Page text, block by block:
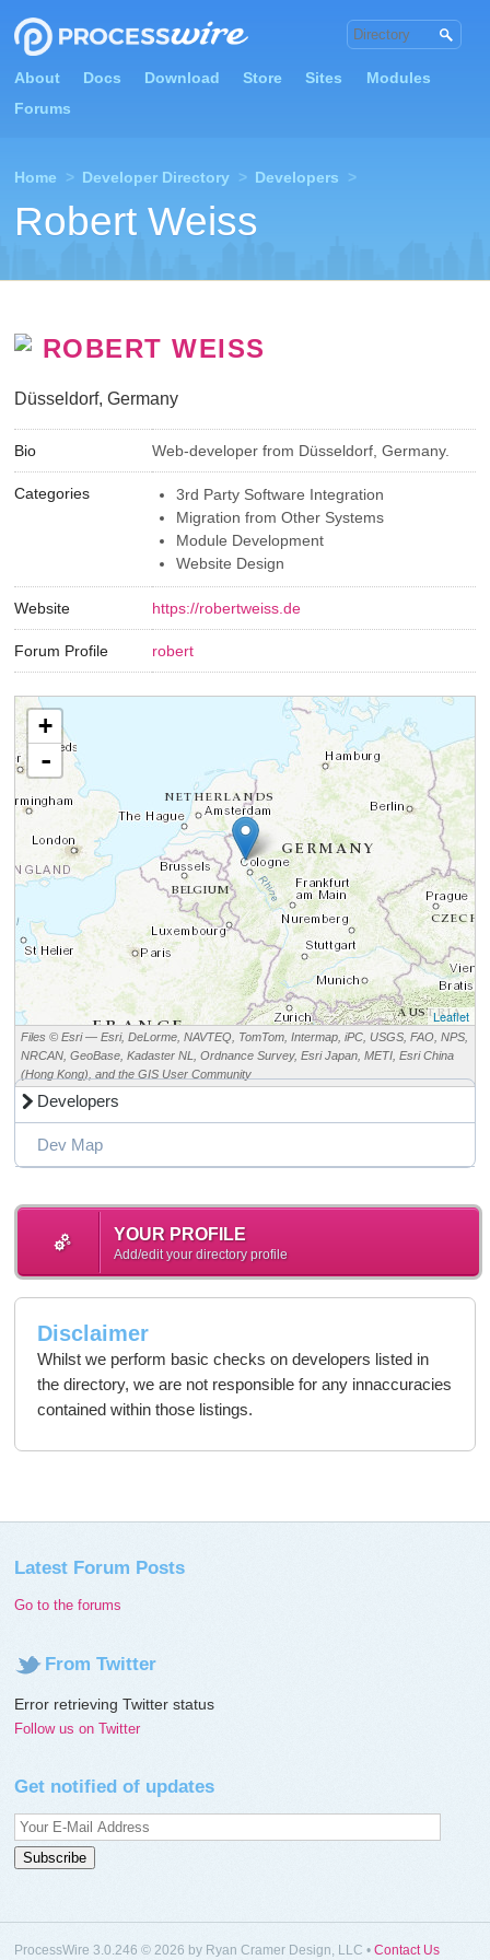
About Docs Download Store Sites
Modules
Forums
Home > Developer Directory > Developers >
Robert Weiss
ROBERT WEISS
Düsseldorf, Germany
Bio Web-developer from Düsseldorf, Germany.
Categories
3rd Party Software Integration
Migration from Other Systems
Module Development
Website Design
Website https://robertweiss.de
Forum Profile robert
+
-
Leaflet
Files © Esri — Esri, DeLorme, NAVTEQ, TomTom, Intermap, iPC, USGS, FAO, NPS,
NRCAN, GeoBase, Kadaster NL, Ordnance Survey, Esri Japan, METI, Esri China
(Hong Kong), and the GIS User Community
Developers
Dev Map
YOUR PROFILE
Add/edit your directory profile
Disclaimer
Whilst we perform basic checks on developers listed in
the directory, we are not responsible for any innaccuracies
contained within those listings.
Latest Forum Posts
Go to the forums
From Twitter
Error retrieving Twitter status
Follow us on Twitter
Get notified of updates
ProcessWire 3.0.246 © 2026 by Ryan Cramer Design, LLC • Contact Us